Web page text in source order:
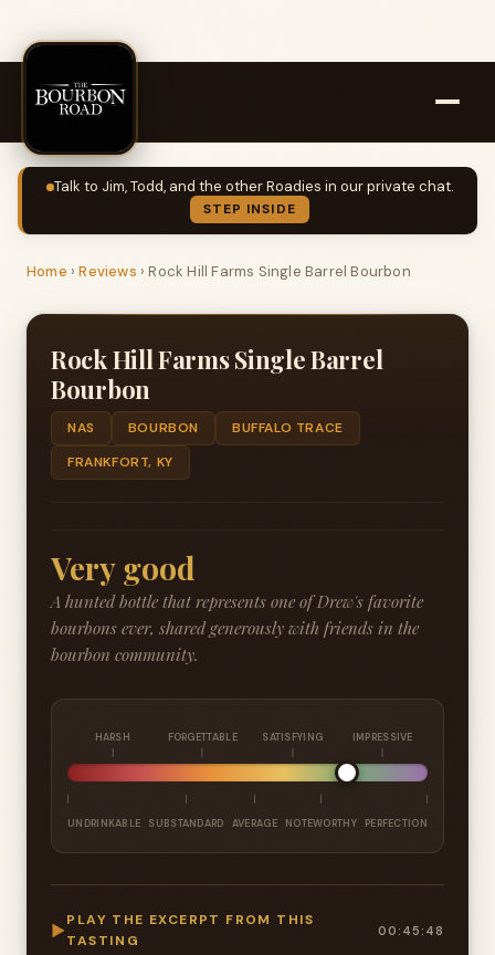
Talk to Jim, Todd, and the other Roadies in our private chat.
STEP INSIDE
Home ›Reviews ›Rock Hill Farms Single Barrel Bourbon
Rock Hill Farms Single Barrel
Bourbon
NAS BOURBON
BUFFALO TRACE
FRANKFORT, KY
Very good
A hunted bottle that represents one of Drew's favorite
bourbons ever, shared generously with friends in the
bourbon community.
HARSH FORGETTABLE SATISFYING IMPRESSIVE
UNDRINKABLE SUBSTANDARD AVERAGE NOTEWORTHY PERFECTION
▶
PLAY THE EXCERPT FROM THIS
TASTING
00:45:48